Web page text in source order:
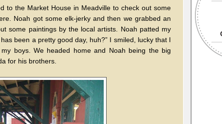
to the Market House in Meadville to check out some
Noah got some elk-jerky and then we grabbed an
some paintings by the local artists. Noah patted my
been a pretty good day, huh?” I smiled, lucky that I
boys. We headed home and Noah being the big
for his brothers.